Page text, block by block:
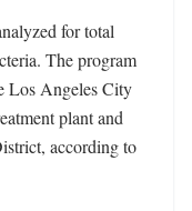
for total
The program
Los Angeles City
plant and
according to